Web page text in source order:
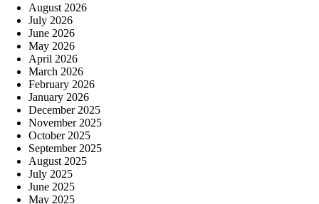
August 2026
July 2026
June 2026
May 2026
April 2026
March 2026
February 2026
January 2026
December 2025
November 2025
October 2025
September 2025
August 2025
July 2025
June 2025
May 2025